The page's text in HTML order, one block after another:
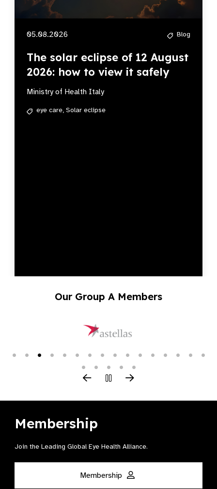
05.08.2026 Blog
The solar eclipse of 12 August
2026: how to view it safely
Ministry of Health Italy
eye care, Solar eclipse
Our Group A Members
Membership
Join the Leading Global Eye Health Alliance​.
Membership